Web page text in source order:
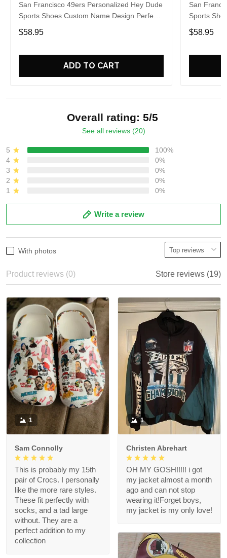
San Francisco 49ers Personalized Hey Dude
Sports Shoes Custom Name Design Perfect
Gift For Fans
$58.95
ADD TO CART
San
Sports
Gift For
$58.95
Overall rating: 5/5
See all reviews (20)
5
100%
4
0%
3
0%
2
0%
1
0%
Write a review
With photos
Product reviews (0) Store reviews (19)
1
Sam Connolly
This is probably my 15th
pair of Crocs. I personally
like the more rare styles.
These fit perfectly with
socks, and a tad large
without. They are a
perfect addition to my
collection
1
Christen Abrehart
OH MY GOSH!!!!! i got
my jacket almost a month
ago and can not stop
wearing it!Forget boys,
my jacket is my only love!